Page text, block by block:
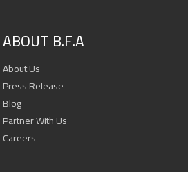
ABOUT B.F.A
About Us
Press Release
Blog
Partner With Us
Careers